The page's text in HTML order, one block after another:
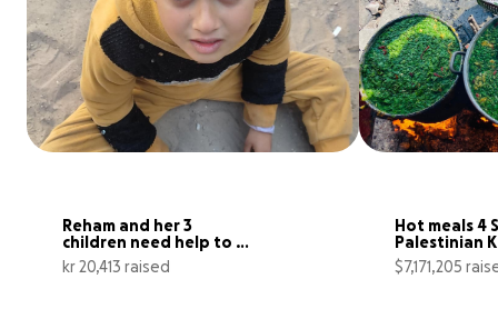
Reham and her 3
children need help to
get food in Gaza
kr 20,413 raised
Hot meals 4
Palestinian
north Gaza
$7,171,205